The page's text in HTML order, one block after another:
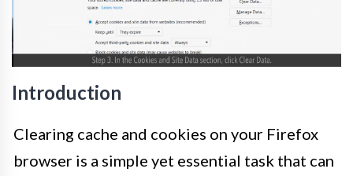
Introduction
Clearing cache and cookies on your Firefox
browser is a simple yet essential task that can